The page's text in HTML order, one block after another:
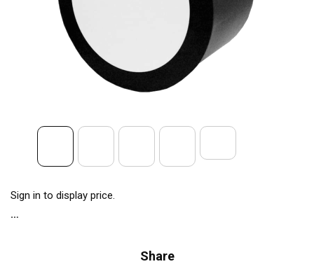
Sign in to display price.
Share